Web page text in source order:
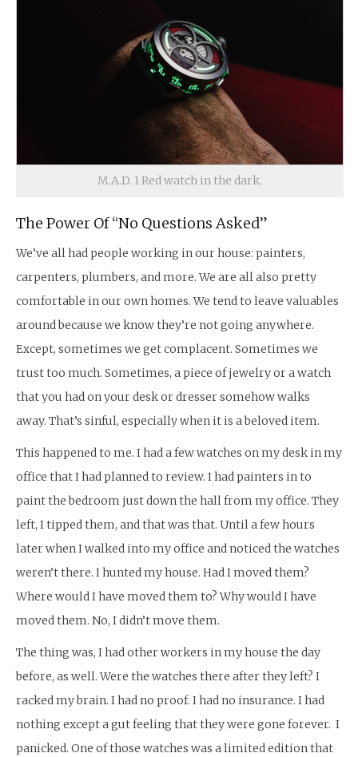
M.A.D. 1 Red watch in the dark.
The Power Of “No Questions Asked”
We’ve all had people working in our house: painters,
carpenters, plumbers, and more. We are all also pretty
comfortable in our own homes. We tend to leave valuables
around because we know they’re not going anywhere.
Except, sometimes we get complacent. Sometimes we
trust too much. Sometimes, a piece of jewelry or a watch
that you had on your desk or dresser somehow walks
away. That’s sinful, especially when it is a beloved item.
This happened to me. I had a few watches on my desk in my
office that I had planned to review. I had painters in to
paint the bedroom just down the hall from my office. They
left, I tipped them, and that was that. Until a few hours
later when I walked into my office and noticed the watches
weren’t there. I hunted my house. Had I moved them?
Where would I have moved them to? Why would I have
moved them. No, I didn’t move them.
The thing was, I had other workers in my house the day
before, as well. Were the watches there after they left? I
racked my brain. I had no proof. I had no insurance. I had
nothing except a gut feeling that they were gone forever. I
panicked. One of those watches was a limited edition that